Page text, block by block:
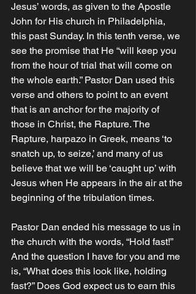
Jesus’ words, as given to the Apostle
John for His church in Philadelphia,
this past Sunday. In this tenth verse, we
see the promise that He “will keep you
from the hour of trial that will come on
the whole earth.” Pastor Dan used this
verse and others to point to an event
that is an anchor for the majority of
those in Christ, the Rapture. The
Rapture, harpazo in Greek, means ‘to
snatch up, to seize,’ and many of us
believe that we will be ‘caught up’ with
Jesus when He appears in the air at the
beginning of the tribulation times.‬‬‬
Pastor Dan ended his message to us in
the church with the words, “Hold fast!”
And the question I have for you and me
is, “What does this look like, holding
fast?” Does God expect us to earn this